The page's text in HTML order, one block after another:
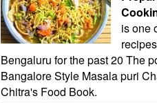
is one
Bengaluru for the past 20 The
Bangalore Style Masala puri
Chitra's Food Book.